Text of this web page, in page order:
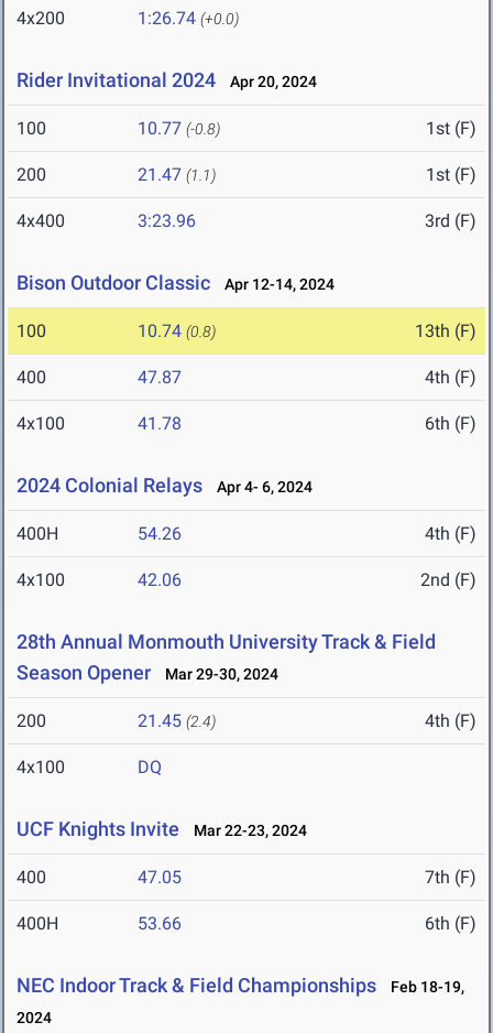
4x200 1:26.74 (+0.0)
Rider Invitational 2024 Apr 20, 2024
100 10.77 (-0.8) 1st (F)
200 21.47 (1.1) 1st (F)
4x400 3:23.96 3rd (F)
Bison Outdoor Classic Apr 12-14, 2024
100 10.74 (0.8) 13th (F)
400 47.87 4th (F)
4x100 41.78 6th (F)
2024 Colonial Relays Apr 4- 6, 2024
400H 54.26 4th (F)
4x100 42.06 2nd (F)
28th Annual Monmouth University Track & Field
Season Opener
Mar 29-30, 2024
200 21.45 (2.4) 4th (F)
4x100 DQ
UCF Knights Invite Mar 22-23, 2024
400 47.05 7th (F)
400H 53.66 6th (F)
NEC Indoor Track & Field Championships
Feb 18-19,
2024